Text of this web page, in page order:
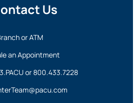
Us
or ATM
an Appointment
or800.433.7228